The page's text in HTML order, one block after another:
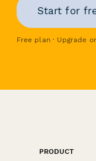
Start for
Free plan · Upgrade
PRODUCT